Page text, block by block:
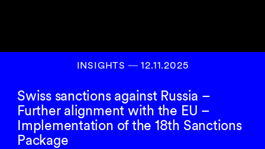
INSIGHTS ― 12.11.2025
Swiss sanctions against Russia –
Further alignment with the EU –
Implementation of the 18th Sanctions
Package